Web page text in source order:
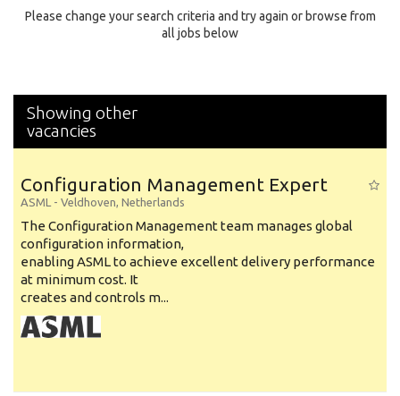
Specialty
Please change your search criteria and try again or browse from
all jobs below
Showing other
vacancies
Configuration Management Expert
ASML - Veldhoven, Netherlands
The Configuration Management team manages global
configuration information,
enabling ASML to achieve excellent delivery performance
at minimum cost. It
creates and controls m...